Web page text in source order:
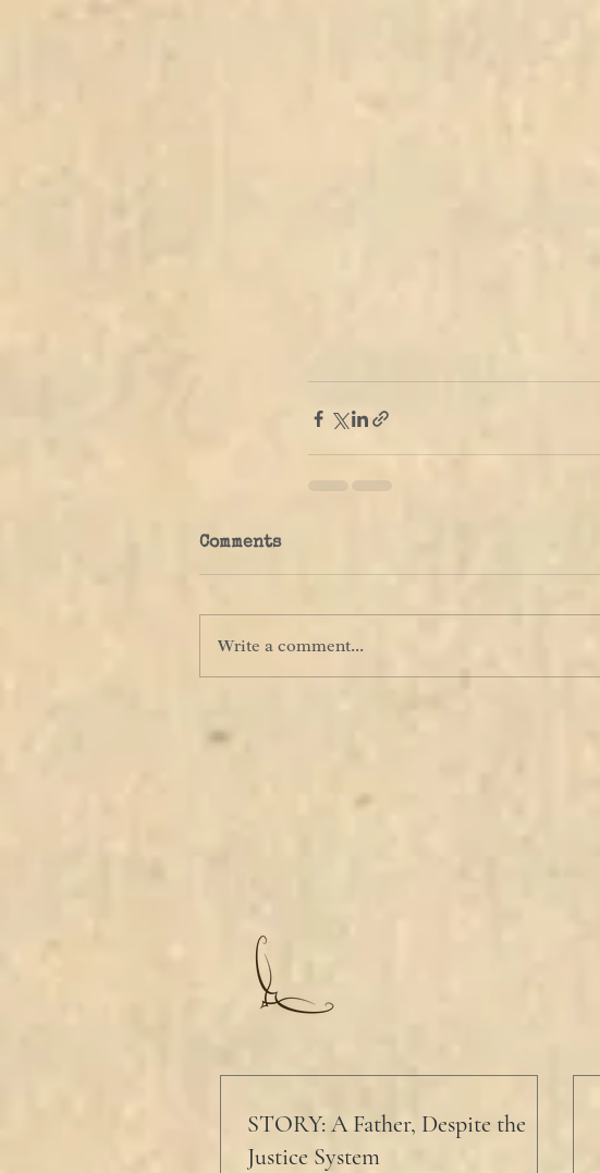
Comments
Write a comment...
STORY: A Father, Despite the
Justice System